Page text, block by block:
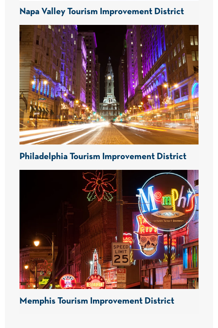
Napa Valley Tourism Improvement District
Philadelphia Tourism Improvement District
Memphis Tourism Improvement District